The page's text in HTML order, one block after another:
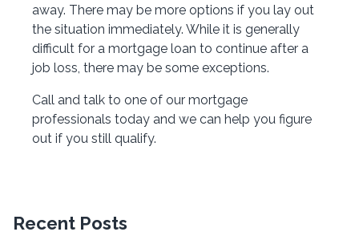
away. There may be more options if you lay out
the situation immediately. While it is generally
difficult for a mortgage loan to continue after a
job loss, there may be some exceptions.
Call and talk to one of our mortgage
professionals today and we can help you figure
out if you still qualify.
Recent Posts